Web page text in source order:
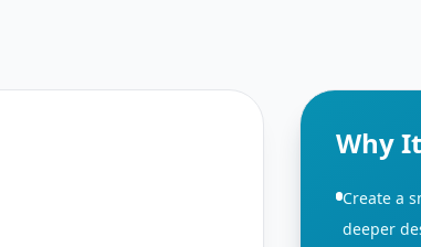
Why
Create a
deeper